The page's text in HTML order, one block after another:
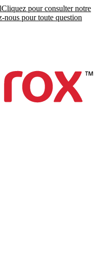
Cliquez pour consulter notre
nous pour toute question